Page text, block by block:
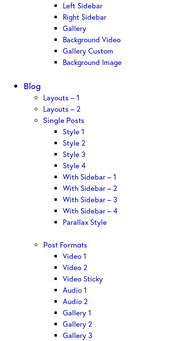
Left Sidebar
Right Sidebar
Gallery
Background Video
Gallery Custom
Background Image
Blog
Layouts – 1
Layouts – 2
Single Posts
Style 1
Style 2
Style 3
Style 4
With Sidebar – 1
With Sidebar – 2
With Sidebar – 3
With Sidebar – 4
Parallax Style
Post Formats
Video 1
Video 2
Video Sticky
Audio 1
Audio 2
Gallery 1
Gallery 2
Gallery 3